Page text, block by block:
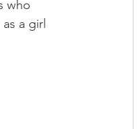
who
a girl